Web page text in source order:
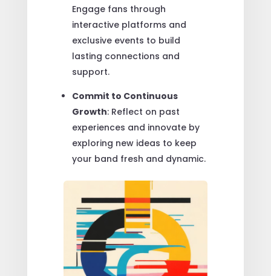
Engage fans through
interactive platforms and
exclusive events to build
lasting connections and
support.
Commit to Continuous
Growth: Reflect on past
experiences and innovate by
exploring new ideas to keep
your band fresh and dynamic.